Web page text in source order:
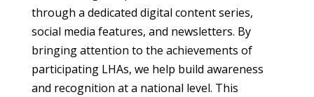
through a dedicated digital content series,
social media features, and newsletters. By
bringing attention to the achievements of
participating LHAs, we help build awareness
and recognition at a national level. This